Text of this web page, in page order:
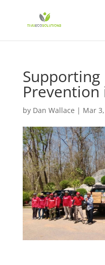
Supporting
by Dan Wallace | Mar